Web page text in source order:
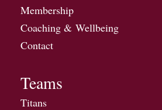
Membership
Coaching & Wellbeing
Contact
Teams
Titans